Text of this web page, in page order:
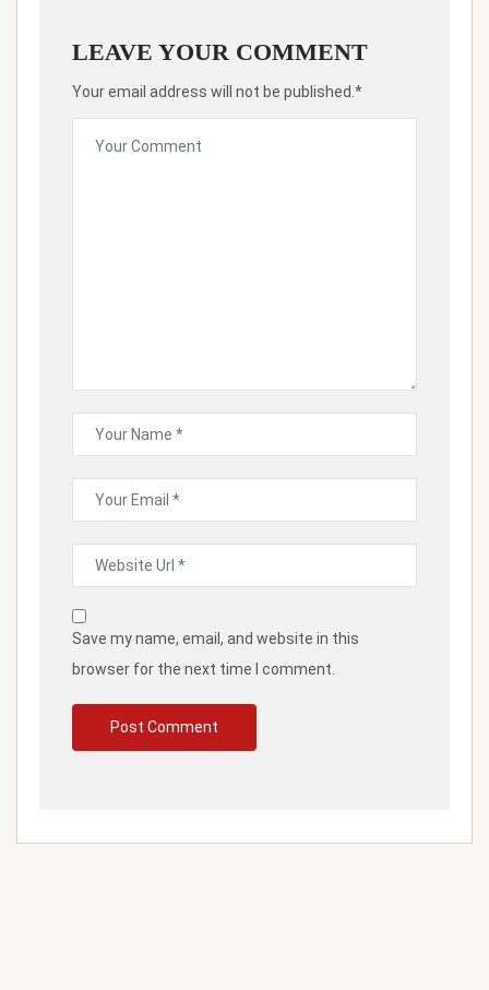
LEAVE YOUR COMMENT
Your email address will not be published.*
Save my name, email, and website in this
browser for the next time I comment.